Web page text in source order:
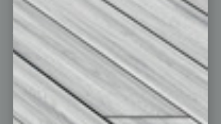
Contact Us
Marketing Services
Advertise
Submit Ad
Custom Content
Healthcare
How-to
Leadership & Management
Real Estate & Housing
Sales & Marketing
Technology & Innovation
Departments
Achievements
Assets
Auto
Books
Briefs
By the Numbers
Cover Story